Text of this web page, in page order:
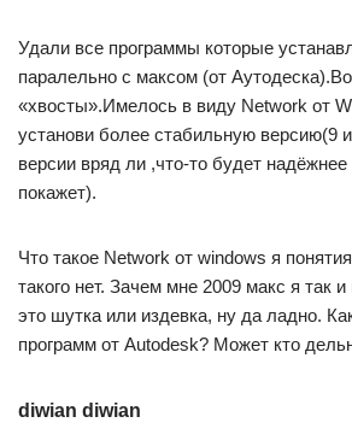
Удали все программы которые
паралельно с максом (от
«хвосты».Имелось в виду Network от
установи более стабильную версию(9
версии вряд ли ,что-то будет
покажет).
Что такое Network от windows я
такого нет. Зачем мне 2009 макс я так
это шутка или издевка, ну да ладно.
программ от Autodesk? Может кто
diwian diwian